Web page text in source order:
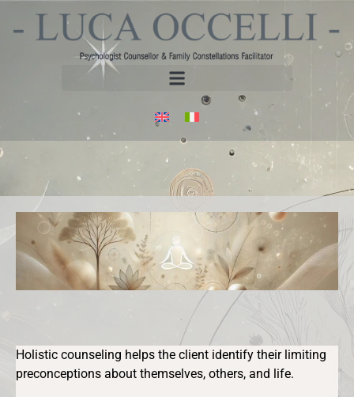
Holistic counseling helps the client identify their limiting
preconceptions about themselves, others, and life.